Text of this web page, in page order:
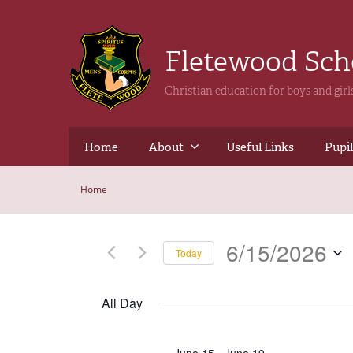
Fletewood
Christian education for boys and
Home About Useful Links
Home
Today 6/15/2026
All Day